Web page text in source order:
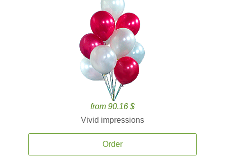
from 90.16 $
Vivid impressions
Order